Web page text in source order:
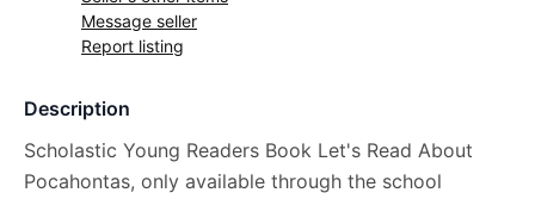
Message seller
Report listing
Description
Scholastic Young Readers Book Let's Read About
Pocahontas, only available through the school